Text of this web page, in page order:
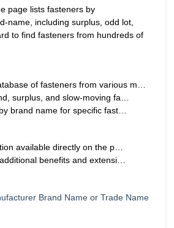
page lists fasteners by
name, including surplus, odd lot,
to find fasteners from hundreds of
of fasteners from various m…
surplus, and slow-moving fa…
brand name for specific fast…
available directly on the p…
benefits and extensi…